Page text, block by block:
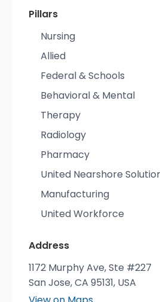
Pillars
Nursing
Allied
Federal & Schools
Behavioral & Mental
Therapy
Radiology
Pharmacy
United Nearshore
Manufacturing
United Workforce
Address
1172 Murphy Ave, Ste #227
San Jose, CA 95131, USA